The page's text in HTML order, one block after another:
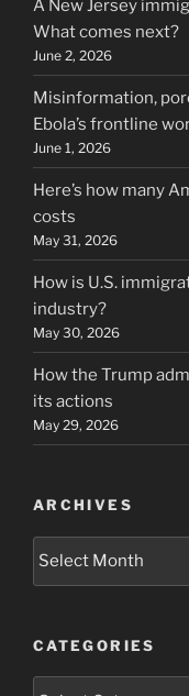
A New Jersey
What comes next?
June 2, 2026
Misinformation,
Ebola’s frontline
June 1, 2026
Here’s how many
costs
May 31, 2026
How is U.S.
industry?
May 30, 2026
How the Trump
its actions
May 29, 2026
ARCHIVES
Archives
CATEGORIES